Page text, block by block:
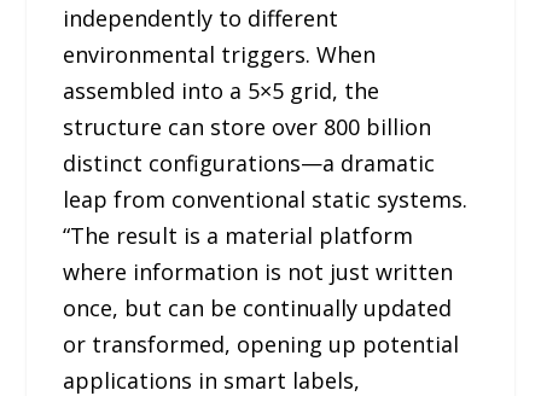
independently to different
environmental triggers. When
assembled into a 5×5 grid, the
structure can store over 800 billion
distinct configurations—a dramatic
leap from conventional static systems.
“The result is a material platform
where information is not just written
once, but can be continually updated
or transformed, opening up potential
applications in smart labels,